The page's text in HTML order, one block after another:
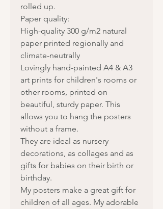
rolled up.
Paper quality:
High-quality 300 g/m2 natural
paper printed regionally and
climate-neutrally
Lovingly hand-painted A4 & A3
art prints for children's rooms or
other rooms, printed on
beautiful, sturdy paper. This
allows you to hang the posters
without a frame.
They are ideal as nursery
decorations, as collages and as
gifts for babies on their birth or
birthday.
My posters make a great gift for
children of all ages. My adorable